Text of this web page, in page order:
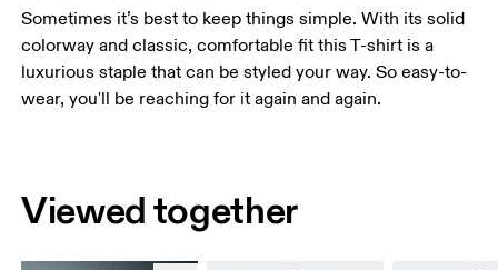
Sometimes it’s best to keep things simple. With its solid
colorway and classic, comfortable fit this T-shirt is a
luxurious staple that can be styled your way. So easy-to-
wear, you'll be reaching for it again and again.
Viewed together